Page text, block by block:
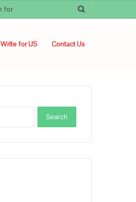
Write for US Contact Us